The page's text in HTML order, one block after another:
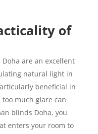
of
are an excellent
natural light in
beneficial in
too much glare can
blinds Doha, you
enters your room to